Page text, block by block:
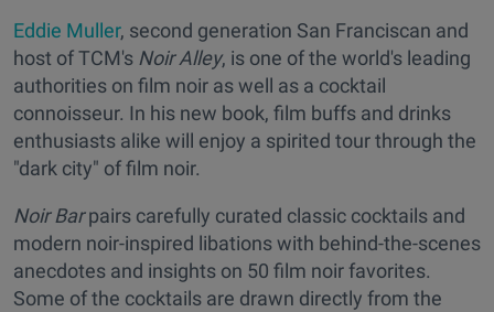
Eddie Muller, second generation San Franciscan and
host of TCM's Noir Alley, is one of the world's leading
authorities on film noir as well as a cocktail
connoisseur. In his new book, film buffs and drinks
enthusiasts alike will enjoy a spirited tour through the
"dark city" of film noir.
Noir Barpairs carefully curated classic cocktails and
modern noir-inspired libations with behind-the-scenes
anecdotes and insights on 50 film noir favorites.
Some of the cocktails are drawn directly from the